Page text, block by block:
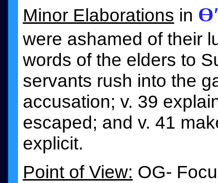
Minor Elaborations in
were ashamed of their
words of the elders to
servants rush into the
accusation; v. 39
escaped; and v. 41
explicit.
Point of View: OG-